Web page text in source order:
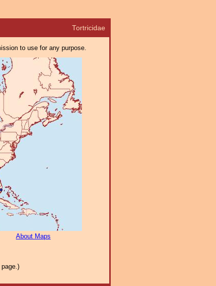
Tortricidae
to use for any purpose.
About Maps